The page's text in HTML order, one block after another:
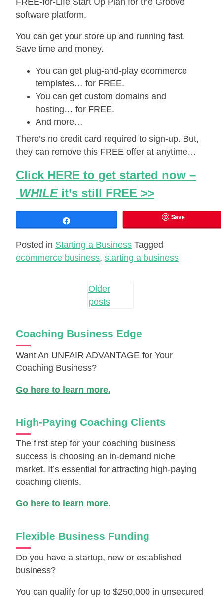
software platform.
You can get your store up and running fast.
Save time and money.
You can get plug-and-play ecommerce
templates… for FREE.
You can get custom domains and
hosting… for FREE.
And more…
There’s no credit card required to sign-up. But,
they can remove this FREE offer at anytime…
Click HERE to get started now –
WHILEit’s still FREE >>
Save
Posted in Starting a Business Tagged
ecommerce business, starting a business
Older
posts
Coaching Business Edge
Want An UNFAIR ADVANTAGE for Your
Coaching Business?
Go here to learn more.
High-Paying Coaching Clients
The first step for your coaching business
success is choosing an in-demand niche
market. It’s essential for attracting high-paying
coaching clients.
Go here to learn more.
Flexible Business Funding
Do you have a startup, new or established
business?
You can qualify for up to $250,000 in unsecured